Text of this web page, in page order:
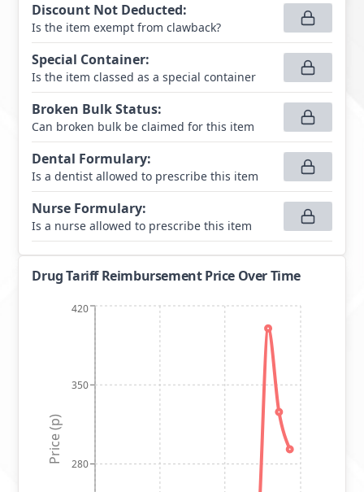
Discount Not Deducted:
Is the item exempt from clawback?
Special Container:
Is the item classed as a special container
Broken Bulk Status:
Can broken bulk be claimed for this item
Dental Formulary:
Is a dentist allowed to prescribe this item
Nurse Formulary:
Is a nurse allowed to prescribe this item
Drug Tariff Reimbursement Price Over Time
280
350
420
Price (p)